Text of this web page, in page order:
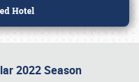
2022 Season